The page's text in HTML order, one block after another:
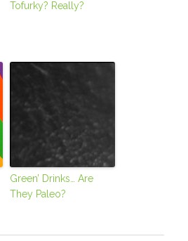
Tofurky? Really?
Green’ Drinks… Are
They Paleo?